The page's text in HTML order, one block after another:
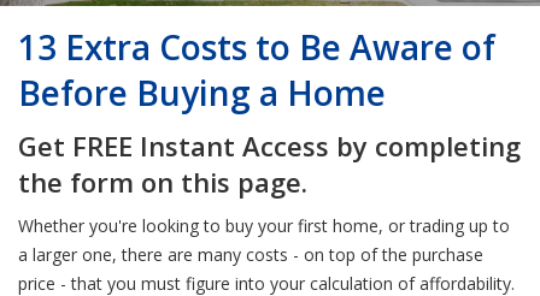
13 Extra Costs to Be Aware of
Before Buying a Home
Get FREE Instant Access by completing
the form on this page.
Whether you're looking to buy your first home, or trading up to
a larger one, there are many costs - on top of the purchase
price - that you must figure into your calculation of affordability.